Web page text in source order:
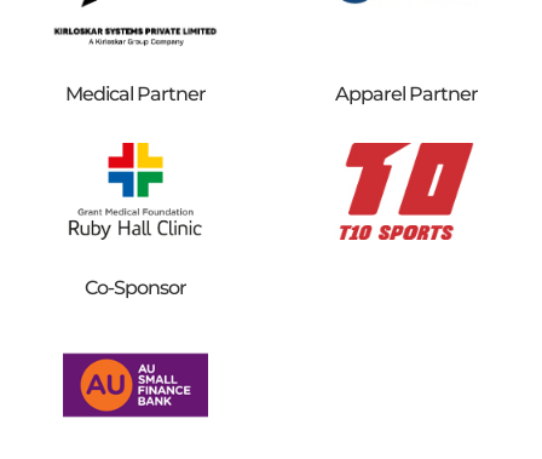
Medical Partner Apparel Partner
Co-Sponsor​